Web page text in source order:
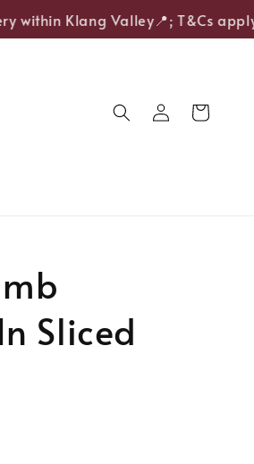
within Klang Valley📍; T&Cs apply.
Sliced